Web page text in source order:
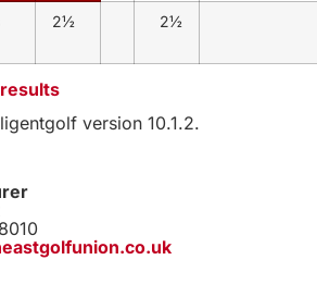
2½ 2½
version 10.1.2.